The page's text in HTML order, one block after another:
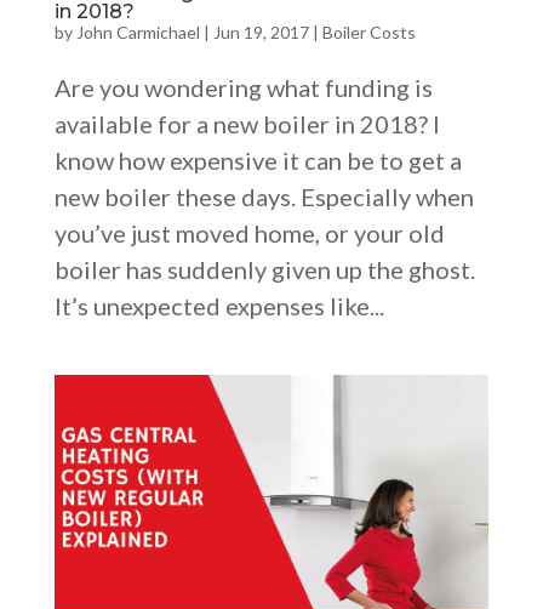
in 2018?
by John Carmichael | Jun 19, 2017| Boiler Costs
Are you wondering what funding is
available for a new boiler in 2018? I
know how expensive it can be to get a
new boiler these days. Especially when
you’ve just moved home, or your old
boiler has suddenly given up the ghost.
It’s unexpected expenses like...